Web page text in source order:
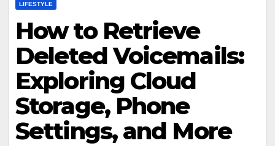
LIFESTYLE
How to Retrieve
Deleted Voicemails:
Exploring Cloud
Storage, Phone
Settings, and More